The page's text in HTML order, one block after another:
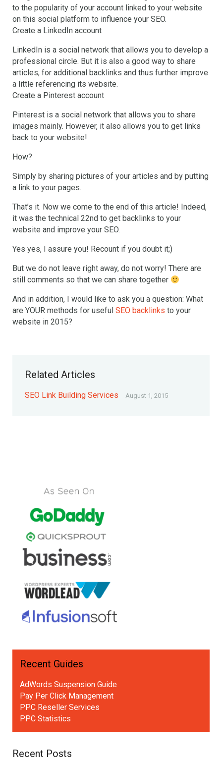
to the popularity of your account linked to your website
on this social platform to influence your SEO.
Create a LinkedIn account
LinkedIn is a social network that allows you to develop a
professional circle. But it is also a good way to share
articles, for additional backlinks and thus further improve
a little referencing its website.
Create a Pinterest account
Pinterest is a social network that allows you to share
images mainly. However, it also allows you to get links
back to your website!
How?
Simply by sharing pictures of your articles and by putting
a link to your pages.
That’s it. Now we come to the end of this article! Indeed,
it was the technical 22nd to get backlinks to your
website and improve your SEO.
Yes yes, I assure you! Recount if you doubt it;)
But we do not leave right away, do not worry! There are
still comments so that we can share together
And in addition, I would like to ask you a question: What
are YOUR methods for useful SEO backlinks to your
website in 2015?
Related Articles
SEO Link Building Services August 1, 2015
Recent Guides
AdWords Suspension Guide
Pay Per Click Management
PPC Reseller Services
PPC Statistics
Recent Posts